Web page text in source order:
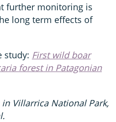
further monitoring is
long term effects of
study: First wild boar
forest in Patagonian
Villarrica National Park,